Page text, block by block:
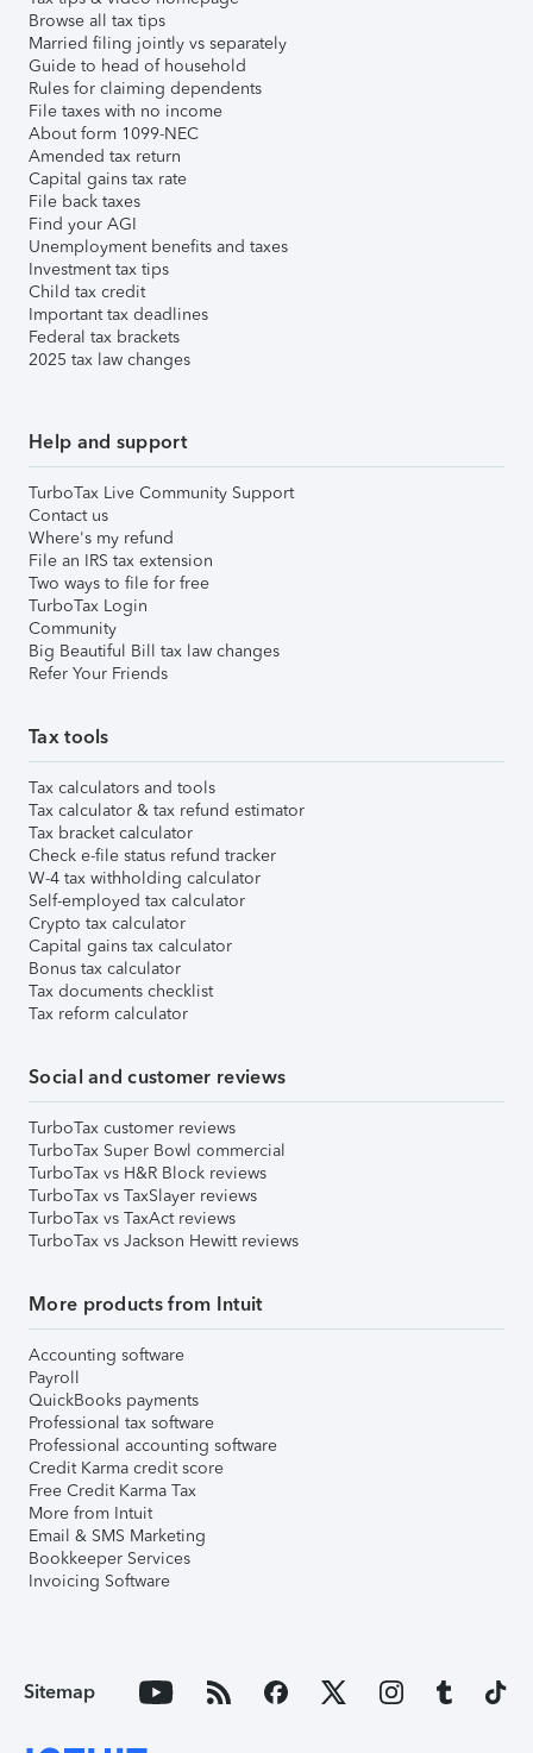
Browse all tax tips
Married filing jointly vs separately
Guide to head of household
Rules for claiming dependents
File taxes with no income
About form 1099-NEC
Amended tax return
Capital gains tax rate
File back taxes
Find your AGI
Unemployment benefits and taxes
Investment tax tips
Child tax credit
Important tax deadlines
Federal tax brackets
2025 tax law changes
Help and support
TurboTax Live Community Support
Contact us
Where's my refund
File an IRS tax extension
Two ways to file for free
TurboTax Login
Community
Big Beautiful Bill tax law changes
Refer Your Friends
Tax tools
Tax calculators and tools
Tax calculator & tax refund estimator
Tax bracket calculator
Check e-file status refund tracker
W-4 tax withholding calculator
Self-employed tax calculator
Crypto tax calculator
Capital gains tax calculator
Bonus tax calculator
Tax documents checklist
Tax reform calculator
Social and customer reviews
TurboTax customer reviews
TurboTax Super Bowl commercial
TurboTax vs H&R Block reviews
TurboTax vs TaxSlayer reviews
TurboTax vs TaxAct reviews
TurboTax vs Jackson Hewitt reviews
More products from Intuit
Accounting software
Payroll
QuickBooks payments
Professional tax software
Professional accounting software
Credit Karma credit score
Free Credit Karma Tax
More from Intuit
Email & SMS Marketing
Bookkeeper Services
Invoicing Software
Sitemap